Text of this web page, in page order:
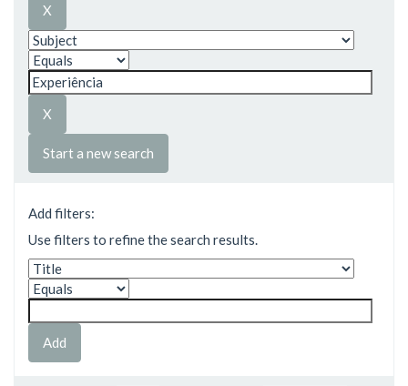
Start a new search
Add filters:
Use filters to refine the search results.